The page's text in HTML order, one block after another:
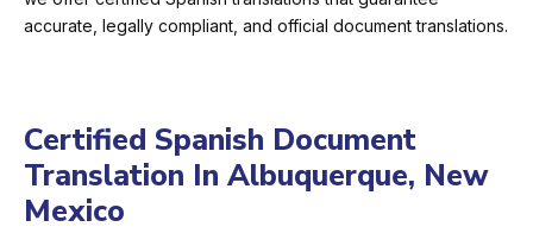
accurate, legally compliant, and official document translations.
Certified Spanish Document
Translation In Albuquerque, New
Mexico